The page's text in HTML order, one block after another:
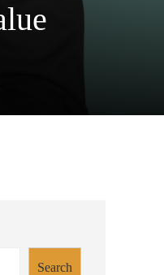
Search